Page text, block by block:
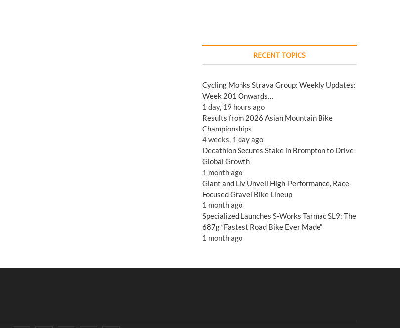
RECENT TOPICS
Cycling Monks Strava Group: Weekly Updates:
Week 201 Onwards…
1 day, 19 hours ago
Results from 2026 Asian Mountain Bike
Championships
4 weeks, 1 day ago
Decathlon Secures Stake in Brompton to Drive
Global Growth
1 month ago
Giant and Liv Unveil High-Performance, Race-
Focused Gravel Bike Lineup
1 month ago
Specialized Launches S-Works Tarmac SL9: The
687g “Fastest Road Bike Ever Made”
1 month ago